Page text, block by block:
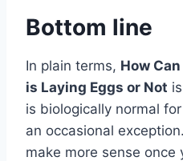
Bottom line
In plain terms, How
is Laying Eggs or Not
is biologically normal
an occasional
make more sense